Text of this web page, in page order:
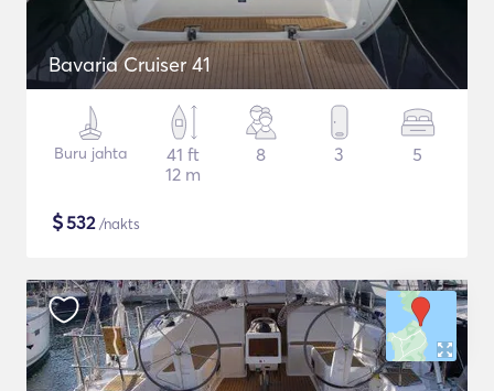
Bavaria Cruiser 41
Buru jahta
41 ft
12 m
8 3 5
$532/nakts